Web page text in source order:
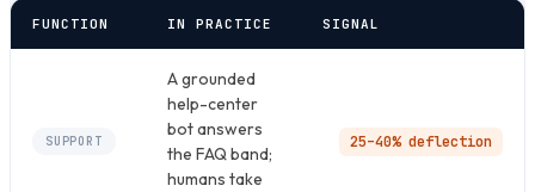
FUNCTION IN PRACTICE SIGNAL
SUPPORT
A grounded
help-center
bot answers
the FAQ band;
humans take
25–40% deflection